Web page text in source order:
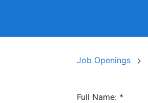
Job Openings
Full Name: *